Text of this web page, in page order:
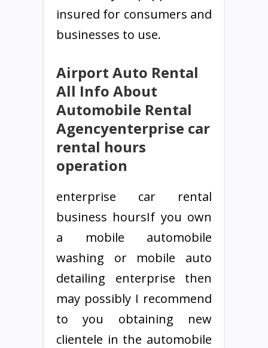
insured for consumers and
businesses to use.
Airport Auto Rental
All Info About
Automobile Rental
Agencyenterprise car
rental hours
operation
enterprise car rental
business hoursIf you own
a mobile automobile
washing or mobile auto
detailing enterprise then
may possibly I recommend
to you obtaining new
clientele in the automobile